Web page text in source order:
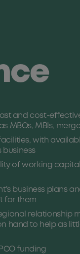
and cost-
MBOs, MBIs,
with
business
of working
business plans
for them
relationship
hand to help as
funding